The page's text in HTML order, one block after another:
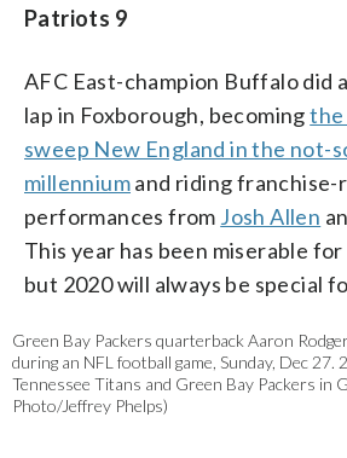
Patriots 9
AFC East-champion Buffalo did
lap in Foxborough, becoming
sweep New England in the not-
millenniumand riding franchise-
performances from Josh Allen
This year has been miserable
but 2020 will always be special
Green Bay Packers quarterback Aaron
during an NFL football game, Sunday, Dec 27.
Tennessee Titans and Green Bay Packers in
Photo/Jeffrey Phelps)